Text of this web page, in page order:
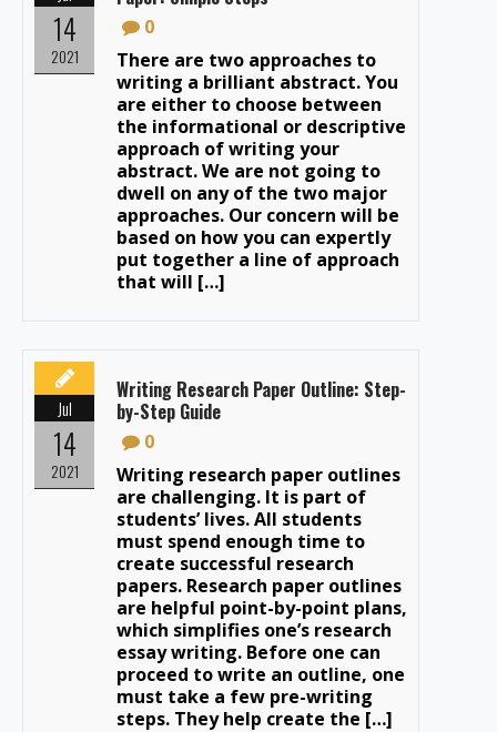
14
2021
0
There are two approaches to
writing a brilliant abstract. You
are either to choose between
the informational or descriptive
approach of writing your
abstract. We are not going to
dwell on any of the two major
approaches. Our concern will be
based on how you can expertly
put together a line of approach
that will […]
Jul
14
2021
Writing Research Paper Outline: Step-
by-Step Guide
0
Writing research paper outlines
are challenging. It is part of
students’ lives. All students
must spend enough time to
create successful research
papers. Research paper outlines
are helpful point-by-point plans,
which simplifies one’s research
essay writing. Before one can
proceed to write an outline, one
must take a few pre-writing
steps. They help create the […]